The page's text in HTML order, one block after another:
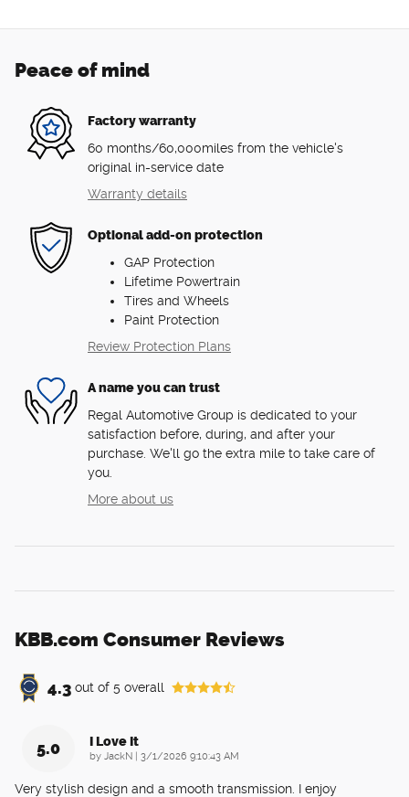
Peace of mind
Factory warranty
60 months/60,000miles from the vehicle's
original in-service date
Warranty details
Optional add-on protection
GAP Protection
Lifetime Powertrain
Tires and Wheels
Paint Protection
Review Protection Plans
A name you can trust
Regal Automotive Group is dedicated to your
satisfaction before, during, and after your
purchase. We'll go the extra mile to take care of
you.
More about us
KBB.com Consumer Reviews
4.3 out of 5 overall
5.0 I Love It
by JackN | on
3/1/2026 9:10:43 AM
Very stylish design and a smooth transmission. I enjoy